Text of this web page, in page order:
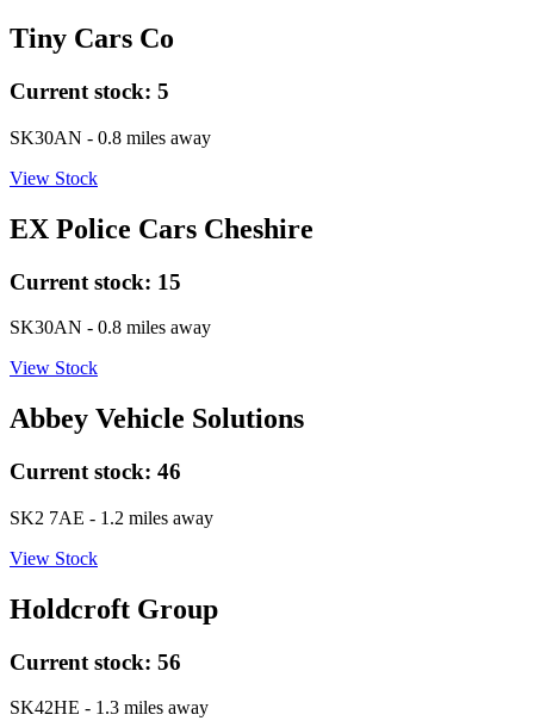
Tiny Cars Co
Current stock: 5
SK30AN - 0.8 miles away
View Stock
EX Police Cars Cheshire
Current stock: 15
SK30AN - 0.8 miles away
View Stock
Abbey Vehicle Solutions
Current stock: 46
SK2 7AE - 1.2 miles away
View Stock
Holdcroft Group
Current stock: 56
SK42HE - 1.3 miles away